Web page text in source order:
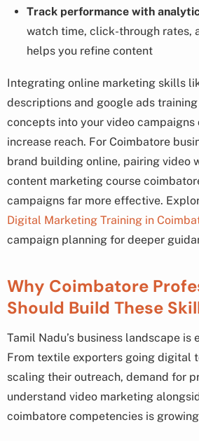
Track performance with
watch time, click-through rates,
helps you refine content
Integrating online marketing skills
descriptions and google ads
concepts into your video
increase reach. For Coimbatore
brand building online, pairing video
content marketing course
campaigns far more effective.
Digital Marketing Training in
campaign planning for deeper
Why Coimbatore
Should Build These
Tamil Nadu’s business landscape is
From textile exporters going digital
scaling their outreach, demand for
understand video marketing
coimbatore competencies is